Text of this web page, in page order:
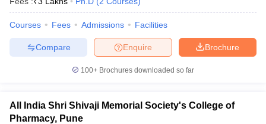
Courses Fees Admissions Facilities
Brochure
Enquire
Compare
100+ Brochures downloaded so far
All India Shri Shivaji Memorial Society's College of
Pharmacy, Pune